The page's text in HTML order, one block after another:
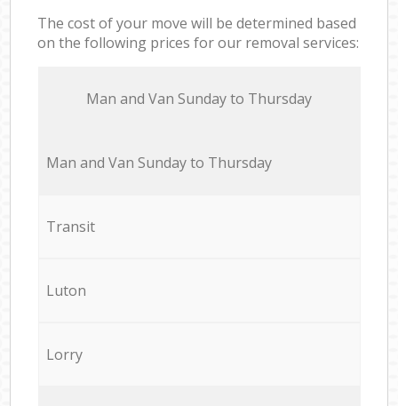
The cost of your move will be determined based
on the following prices for our removal services:
Мan аnd Van Sunday to Thursday
Мan аnd Van Sunday to Thursday
Transit
Luton
Lorry